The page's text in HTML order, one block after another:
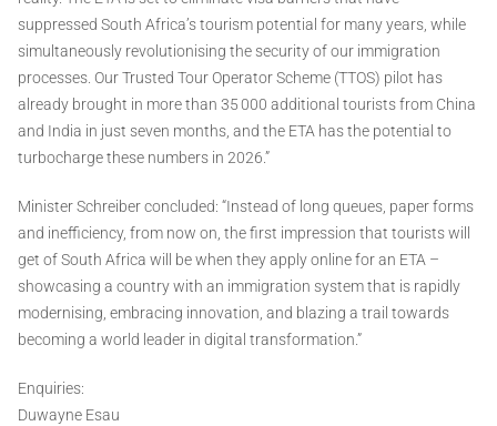
suppressed South Africa’s tourism potential for many years, while
simultaneously revolutionising the security of our immigration
processes. Our Trusted Tour Operator Scheme (TTOS) pilot has
already brought in more than 35 000 additional tourists from China
and India in just seven months, and the ETA has the potential to
turbocharge these numbers in 2026.”
Minister Schreiber concluded: “Instead of long queues, paper forms
and inefficiency, from now on, the first impression that tourists will
get of South Africa will be when they apply online for an ETA –
showcasing a country with an immigration system that is rapidly
modernising, embracing innovation, and blazing a trail towards
becoming a world leader in digital transformation.”
Enquiries:
Duwayne Esau